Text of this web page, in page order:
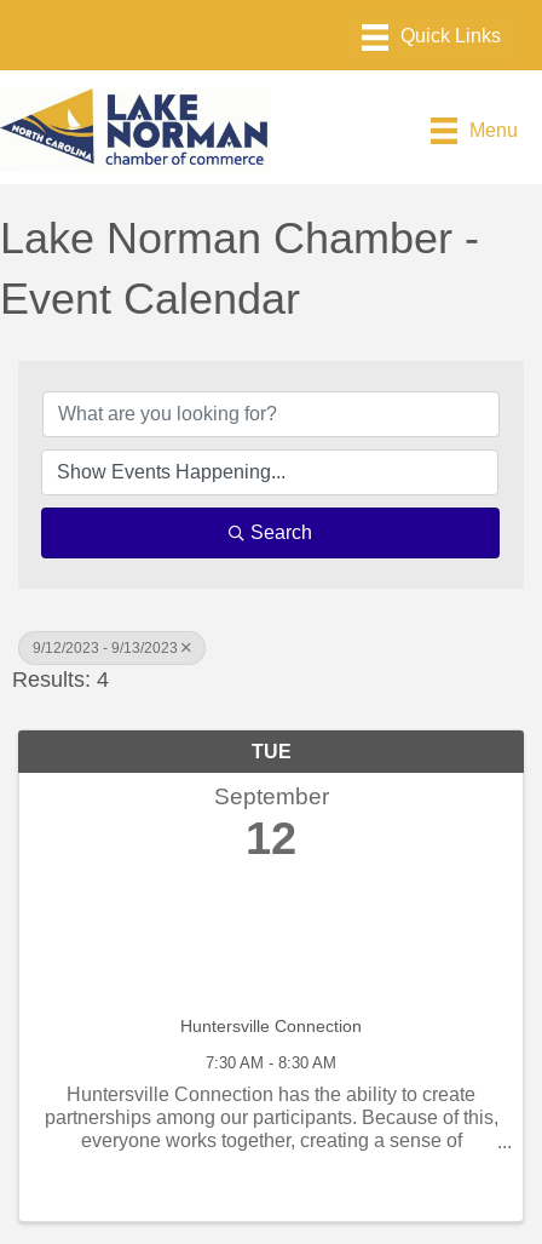
Menu
Lake Norman Chamber -
Event Calendar
Search
9/12/2023 - 9/13/2023
Results: 4
TUE
September
12
Huntersville Connection
7:30 AM - 8:30 AM
Huntersville Connection has the ability to create
partnerships among our participants. Because of this,
everyone works together, creating a sense of